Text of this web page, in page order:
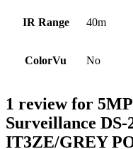
IR Range 40m
ColorVu No
1 review for
Surveillance DS-
IT3ZE/GREY